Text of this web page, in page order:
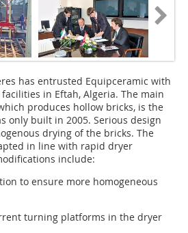
has entrusted Equipceramic with
in Eftah, Algeria. The main
produces hollow bricks, is the
only built in 2005. Serious design
drying of the bricks. The
in line with rapid dryer
include:
to ensure more homogeneous
turning platforms in the dryer